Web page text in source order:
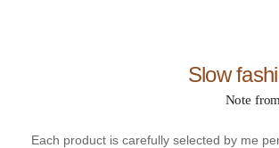
Slow
Note
Each product is carefully selected by me